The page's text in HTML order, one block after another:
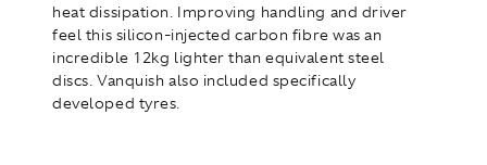
heat dissipation. Improving handling and driver
feel this silicon-injected carbon fibre was an
incredible 12kg lighter than equivalent steel
discs. Vanquish also included specifically
developed tyres.